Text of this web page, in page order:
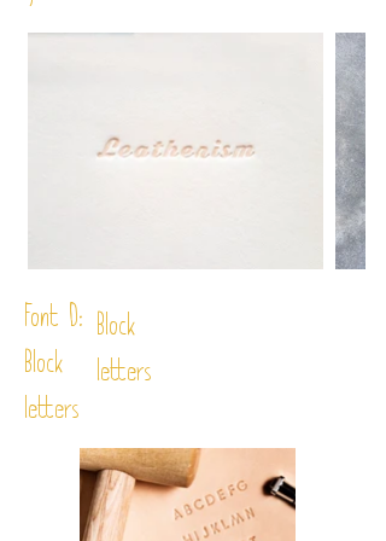
Font D:
Block
letters
Block
letters